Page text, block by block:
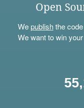
Open
Wepublishthe code
We want to win